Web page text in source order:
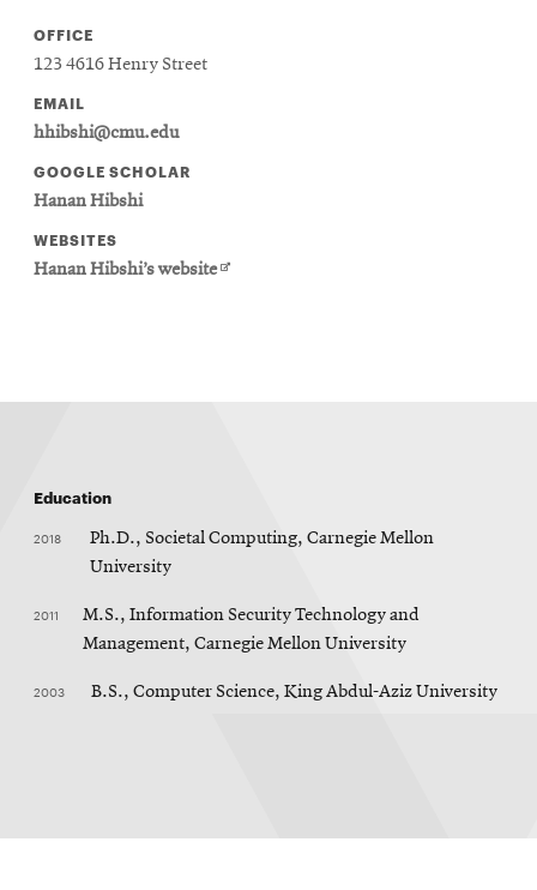
OFFICE
123 4616 Henry Street
EMAIL
hhibshi@cmu.edu
GOOGLE SCHOLAR
Hanan Hibshi
WEBSITES
Hanan Hibshi’s websiteOpens
Education
2018
Ph.D., Societal Computing, Carnegie Mellon
University
2011
M.S., Information Security Technology and
Management, Carnegie Mellon University
2003 B.S., Computer Science, King Abdul-Aziz University